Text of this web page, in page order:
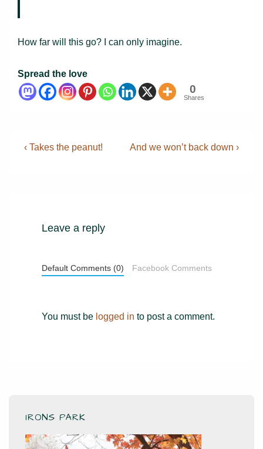
How far will this go? I can only imagine.
Spread the love
0
Shares
Post
Previous
‹ Takes the peanut!
Next
And we won’t back down ›
Leave a reply
Default Comments (0) Facebook Comments
You must be logged in to post a comment.
IRONS PARK